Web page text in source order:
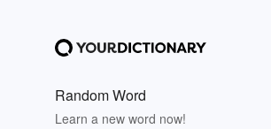
Random Word
Learn a new word now!